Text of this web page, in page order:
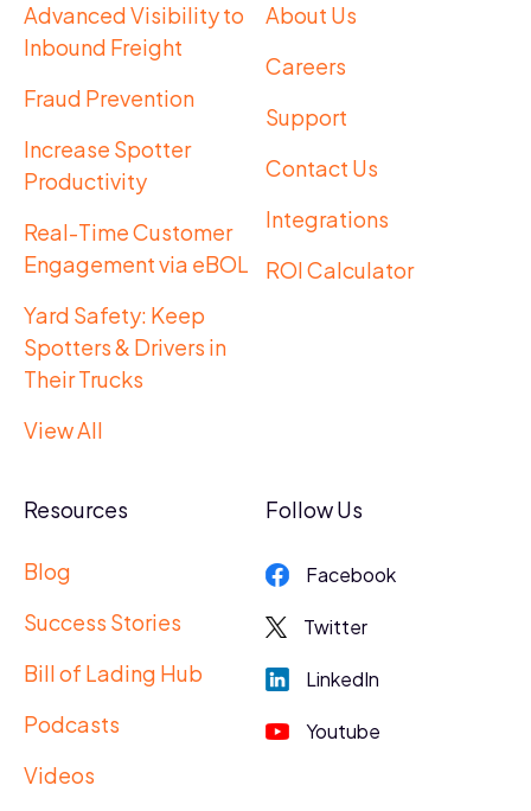
Advanced Visibility to
Inbound Freight
Fraud Prevention
Increase Spotter
Productivity
Real-Time Customer
Engagement via eBOL
Yard Safety: Keep
Spotters & Drivers in
Their Trucks
View All
About Us
Careers
Support
Contact Us
Integrations
ROI Calculator
Resources
Blog
Success Stories
Bill of Lading Hub
Podcasts
Videos
Follow Us
Facebook
Twitter
LinkedIn
Youtube